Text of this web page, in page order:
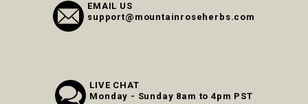
EMAIL US
support@mountainroseherbs.com
LIVE CHAT
Monday - Sunday 8am to 4pm PST